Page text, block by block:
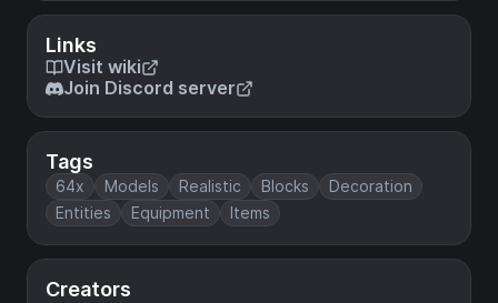
Links
Visit wiki
Join Discord server
Tags
64x Models Realistic Blocks
Decoration
Entities
Equipment Items
Creators